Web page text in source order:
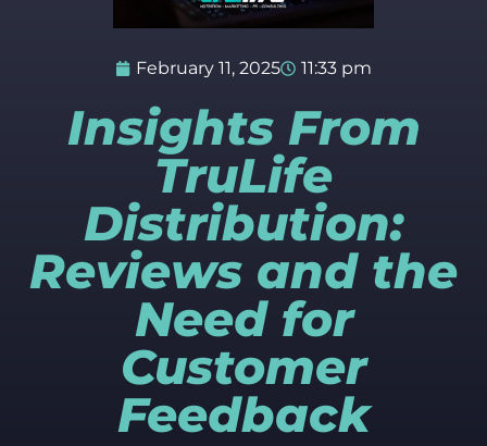
February 11, 2025 11:33 pm
Insights From
TruLife
Distribution:
Reviews and the
Need for
Customer
Feedback